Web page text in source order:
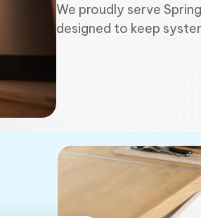
We proudly serve
designed to keep